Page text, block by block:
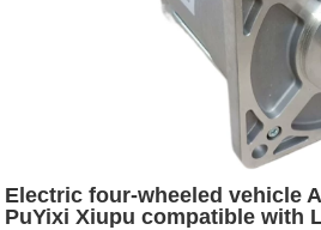
Electric four-wheeled vehicle
PuYixi Xiupu compatible with